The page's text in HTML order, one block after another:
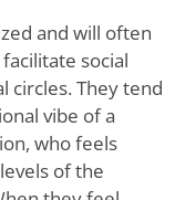
and will often
social
circles. They tend
vibe of a
who feels
of the